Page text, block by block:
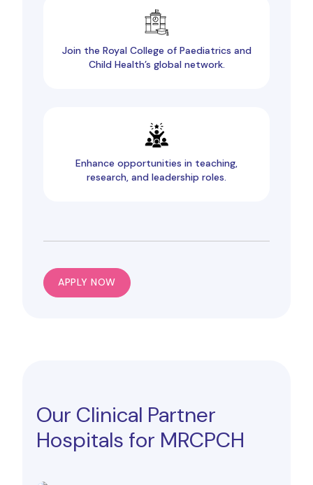
Join the Royal College of Paediatrics and
Child Health’s global network.
Enhance opportunities in teaching,
research, and leadership roles.
APPLY NOW
Our Clinical Partner
Hospitals for MRCPCH